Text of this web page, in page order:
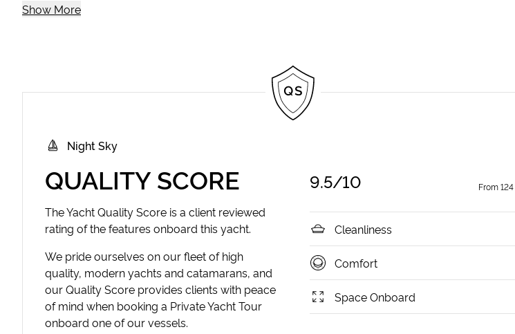
Show More
Night Sky
QUALITY SCORE
The Yacht Quality Score is a client reviewed
rating of the features onboard this yacht.
We pride ourselves on our fleet of high
quality, modern yachts and catamarans, and
our Quality Score provides clients with peace
of mind when booking a Private Yacht Tour
onboard one of our vessels.
9.5/10 From124
Cleanliness
Comfort
Space Onboard